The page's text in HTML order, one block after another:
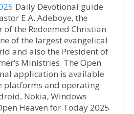
Daily Devotional guide
E.A. Adeboye, the
of the Redeemed Christian
of the largest evangelical
and also the President of
Ministries. The Open
application is available
platforms and operating
Nokia, Windows
Heaven for Today 2025